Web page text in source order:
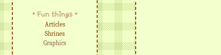
• Fun things •
Articles
Shrines
Graphics